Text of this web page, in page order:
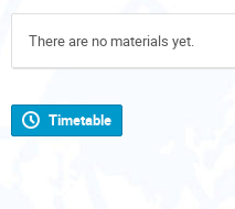
There are no materials yet.
Timetable